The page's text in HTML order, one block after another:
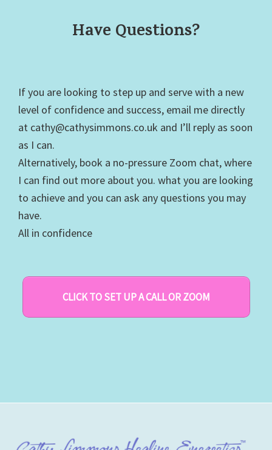
Have Questions?
If you are looking to step up and serve with a new
level of confidence and success, email me directly
at cathy@cathysimmons.co.uk and I’ll reply as soon
as I can.
Alternatively, book a no-pressure Zoom chat, where
I can find out more about you. what you are looking
to achieve and you can ask any questions you may
have.
All in confidence
CLICK TO SET UP A CALL OR ZOOM